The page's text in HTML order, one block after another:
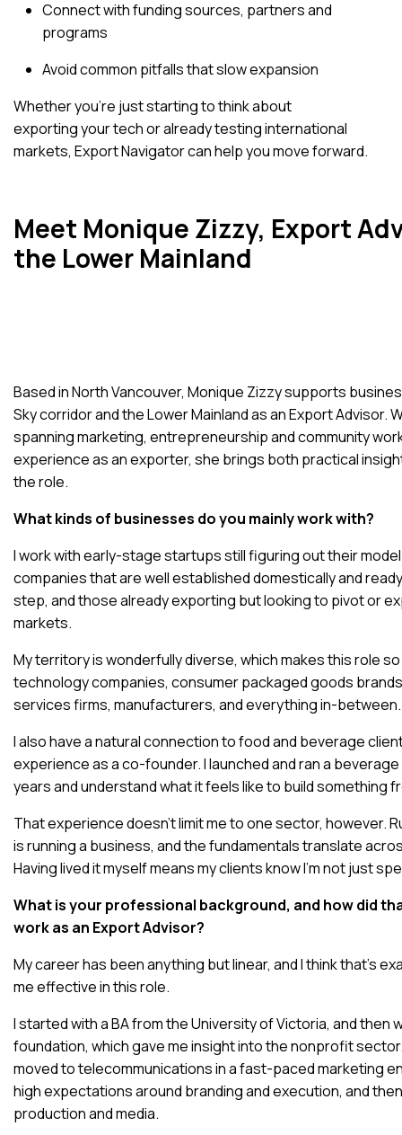
Connect with funding sources, partners and
programs
Avoid common pitfalls that slow expansion
Whether you’re just starting to think about
exporting your tech or already testing international
markets, Export Navigator can help you move forward.
Meet Monique Zizzy, Export
the Lower Mainland
Based in North Vancouver, Monique Zizzy supports
Sky corridor and the Lower Mainland as an Export Advisor.
spanning marketing, entrepreneurship and community
experience as an exporter, she brings both practical
the role.
What kinds of businesses do you mainly work with?
I work with early-stage startups still figuring out their
companies that are well established domestically and
step, and those already exporting but looking to pivot or
markets.
My territory is wonderfully diverse, which makes this role
technology companies, consumer packaged goods
services firms, manufacturers, and everything in-between.
I also have a natural connection to food and beverage
experience as a co-founder. I launched and ran a
years and understand what it feels like to build something
That experience doesn’t limit me to one sector, however.
is running a business, and the fundamentals translate
Having lived it myself means my clients know I’m not just
What is your professional background, and how did
work as an Export Advisor?
My career has been anything but linear, and I think that’s
me effective in this role.
I started with a BA from the University of Victoria, and then
foundation, which gave me insight into the nonprofit
moved to telecommunications in a fast-paced marketing
high expectations around branding and execution, and
production and media.